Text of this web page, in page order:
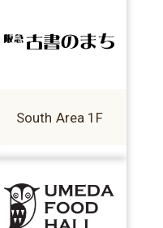
South Area 1F